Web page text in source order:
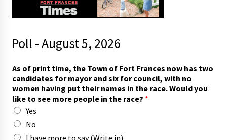
Poll - August 5, 2026
a
c
e
?
a
n
d
As of print time, the Town of Fort Frances now has two
candidates for mayor and six for council, with no
women having put their names in the race. Would you
like to see more people in the race? *
Yes
No